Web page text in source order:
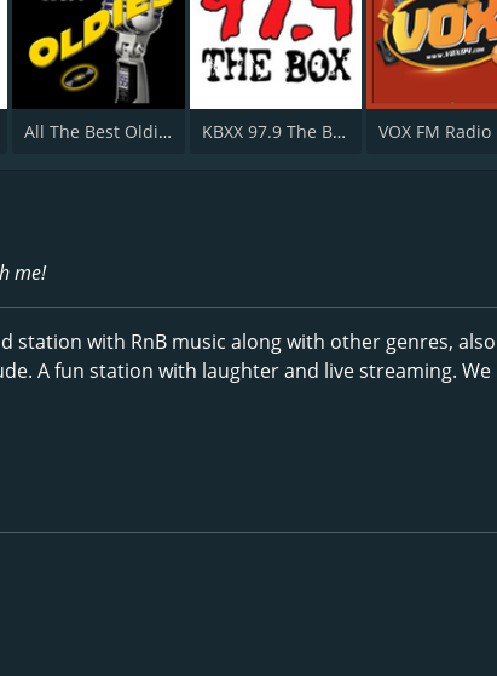
All The Best Oldies KBXX 97.9 The Box VOX FM Radio
me!
station with RnB music along with other genres, also
A fun station with laughter and live streaming. We